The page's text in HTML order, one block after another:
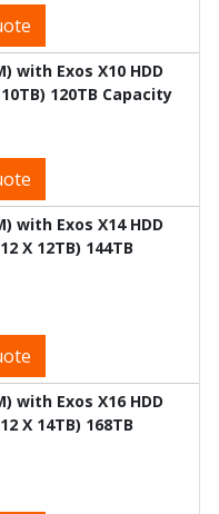
with Exos X10 HDD
120TB Capacity
with Exos X14 HDD
X 12TB) 144TB
with Exos X16 HDD
X 14TB) 168TB